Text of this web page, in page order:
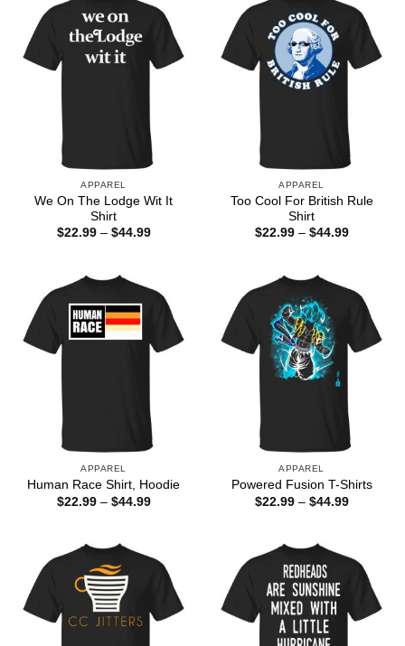
APPAREL
We On The Lodge Wit It
Shirt
$22.99 – $44.99Price
APPAREL
Too Cool For British Rule
Shirt
$22.99 – $44.99Price
APPAREL
Human Race Shirt, Hoodie
$22.99 – $44.99Price
APPAREL
Powered Fusion T-Shirts
$22.99 – $44.99Price